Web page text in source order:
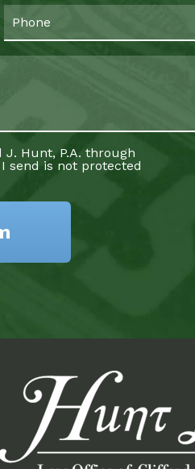
Hunt, P.A. through
send is not protected